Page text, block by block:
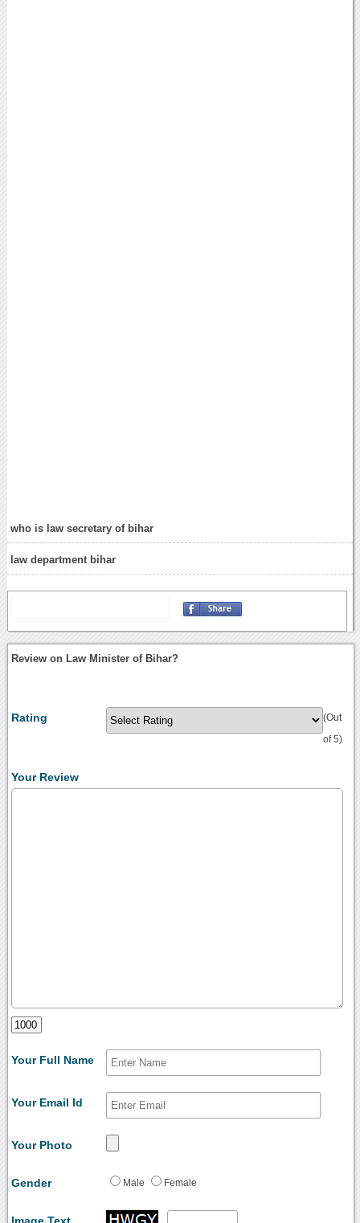
who is law secretary of bihar
law department bihar
Review on Law Minister of Bihar?
Rating (Out
of 5)
Your Review
Your Full Name
Your Email Id
Your Photo
Gender Male Female